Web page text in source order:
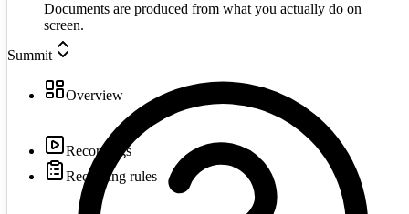
Summit
Overview
Recordings
Recording rules
Documents are produced from what you actually do on
screen.